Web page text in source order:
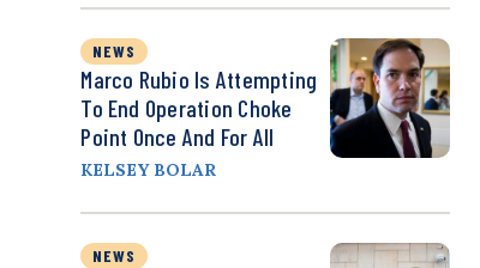
NEWS
Marco Rubio Is Attempting
To End Operation Choke
Point Once And For All
KELSEY BOLAR
NEWS